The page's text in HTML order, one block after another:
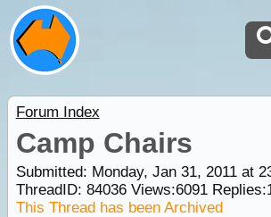
Forum Index
Camp Chairs
Submitted: Monday, Jan 31, 2011 at
ThreadID: 84036Views:6091Replies:
This Thread has been Archived